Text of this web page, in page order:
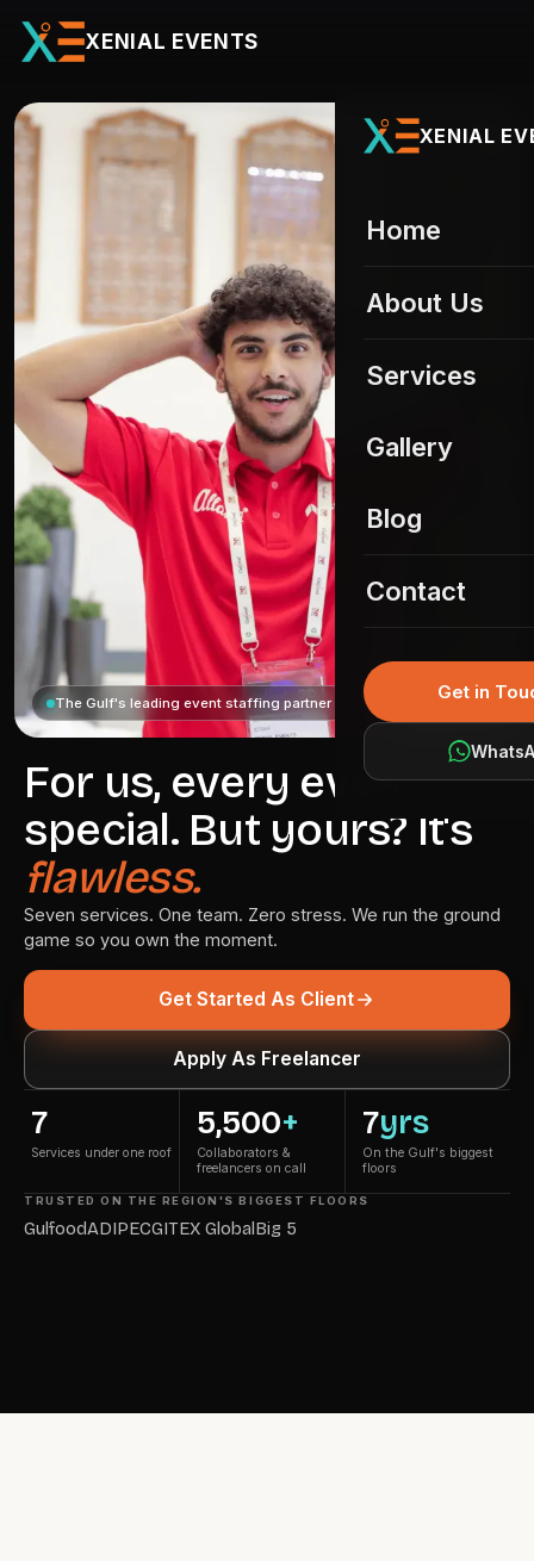
XENIAL EVENTS
XENIAL
Home
About Us
Services
All services
03 Event
Event IT
05
Branding &
07 Market
Gallery
UAE Gallery
Blog
Contact
Get in
The Gulf's leading event staffing partner
For us, every event is
special. But yours? It's
flawless.
Seven services. One team. Zero stress. We run the ground
game so you own the moment.
Get Started As Client
Apply As Freelancer
7
Services under one roof
5,500+
Collaborators &
freelancers on call
7yrs
On the Gulf's biggest
floors
TRUSTED ON THE REGION'S BIGGEST FLOORS
GulfoodADIPECGITEX GlobalBig 5